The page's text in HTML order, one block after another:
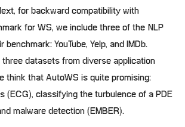
for backward compatibility with
for WS, we include three of the NLP
YouTube, Yelp, and IMDb.
three datasets from diverse application
think that AutoWS is quite promising:
(ECG), classifying the turbulence of a PDE
malware detection (EMBER).